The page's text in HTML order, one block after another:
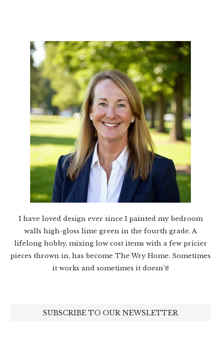
I have loved design ever since I painted my bedroom
walls high-gloss lime green in the fourth grade. A
lifelong hobby, mixing low cost items with a few pricier
pieces thrown in, has become The Wry Home. Sometimes
it works and sometimes it doesn’t!
SUBSCRIBE TO OUR NEWSLETTER